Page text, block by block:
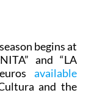
begins at
and “LA
available
and the